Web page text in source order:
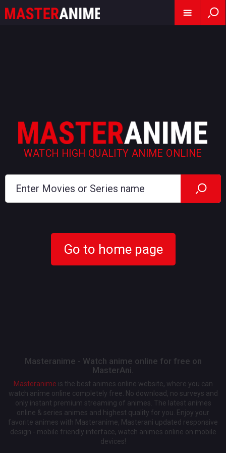
WATCH HIGH QUALITY ANIME ONLINE
Go to home page
Masteranime - Watch anime online for free on
MasterAni.
Masteranime is the best animes online website, where you can
watch anime online completely free. No download, no surveys and
only instant premium streaming of animes. The latest animes
online & series animes and highest quality for you. Enjoy your
favorite animes with Masteranime, Masterani updated responsive
design - mobile friendly interface, watch animes online on mobile
devices!